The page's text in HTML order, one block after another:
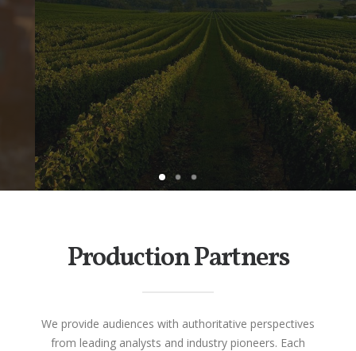
A national docu-series exploring the
history, evolution and vinicultural
landscape of Australia’s wine Industry.
CLICK HERE TO LEARN MORE
Production Partners
We provide audiences with authoritative perspectives
from leading analysts and industry pioneers. Each